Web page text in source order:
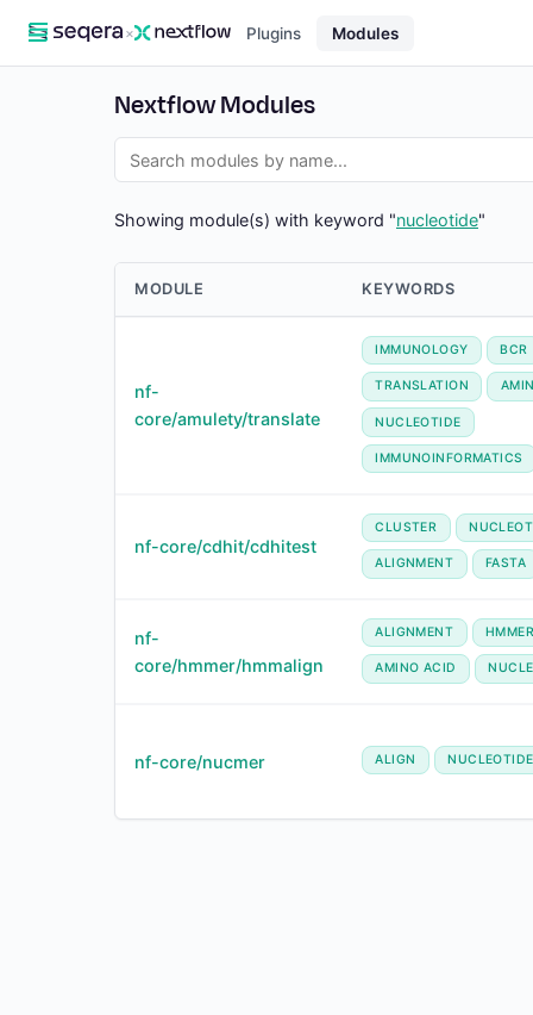
× Plugins Modules
Nextflow Modules
Showing module(s) with keyword "nucleotide"
MODULE KEYWORDS
nf-
core/amulety/translate
IMMUNOLOGY BCR
TRANSLATION
NUCLEOTIDE
IMMUNOINFORMATICS
nf-core/cdhit/cdhitest
CLUSTER
ALIGNMENT FASTA
nf-
core/hmmer/hmmalign
ALIGNMENT
AMINO ACID
nf-core/nucmer ALIGN NUCLEOTIDE